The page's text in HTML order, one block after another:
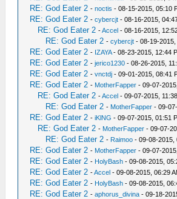
RE: God Eater 2 -noctis - 08-15-2015, 05:10
RE: God Eater 2 -cybercjt - 08-16-2015,
RE: God Eater 2 -Accel - 08-16-2015,
RE: God Eater 2 -cybercjt - 08-19-
RE: God Eater 2 - IZAYA- 08-23-2015, 12:44
RE: God Eater 2 -jerico1230 - 08-26-2015,
RE: God Eater 2 -vnctdj - 09-01-2015, 08:41
RE: God Eater 2 - MotherFapper - 09-07-
RE: God Eater 2 -Accel - 09-07-2015,
RE: God Eater 2 - MotherFapper - 09-
RE: God Eater 2 -iKlNG - 09-07-2015, 01:51
RE: God Eater 2 - MotherFapper - 09-07-
RE: God Eater 2 - Raimoo - 09-08-2015,
RE: God Eater 2 - MotherFapper - 09-07-
RE: God Eater 2 - HolyBash - 09-08-2015,
RE: God Eater 2 -Accel - 09-08-2015, 06:29
RE: God Eater 2 - HolyBash - 09-08-2015,
RE: God Eater 2 -aphorus_divina - 09-18-